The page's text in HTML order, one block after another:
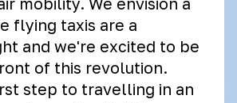
flying taxis are a
and we're excited to be
of this revolution.
step to travelling in an